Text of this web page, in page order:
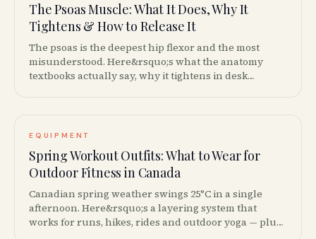
The Psoas Muscle: What It Does, Why It
Tightens & How to Release It
The psoas is the deepest hip flexor and the most
misunderstood. Here&rsquo;s what the anatomy
textbooks actually say, why it tightens in desk
EQUIPMENT
Spring Workout Outfits: What to Wear for
Outdoor Fitness in Canada
Canadian spring weather swings 25°C in a single
afternoon. Here&rsquo;s a layering system that
works for runs, hikes, rides and outdoor yoga — plus